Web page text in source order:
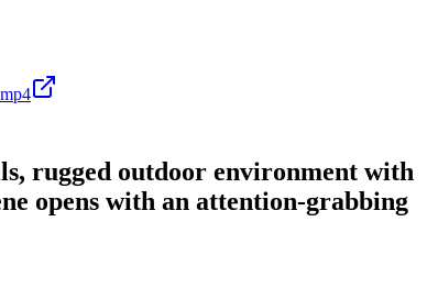
rugged outdoor environment with
opens with an attention-grabbing